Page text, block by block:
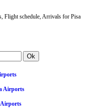
Flight schedule, Arrivals for Pisa
Airports